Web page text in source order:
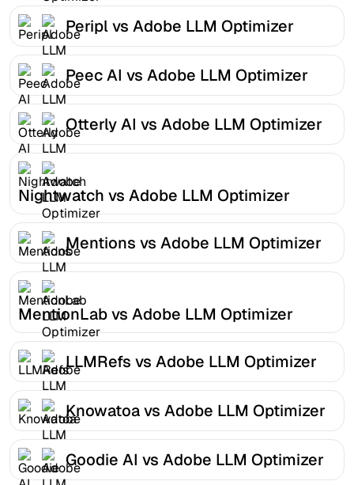
Peripl vs Adobe LLM Optimizer
Peec AI vs Adobe LLM Optimizer
Otterly AI vs Adobe LLM Optimizer
Nightwatch vs Adobe LLM Optimizer
Mentions vs Adobe LLM Optimizer
MentionLab vs Adobe LLM Optimizer
LLMRefs vs Adobe LLM Optimizer
Knowatoa vs Adobe LLM Optimizer
Goodie AI vs Adobe LLM Optimizer